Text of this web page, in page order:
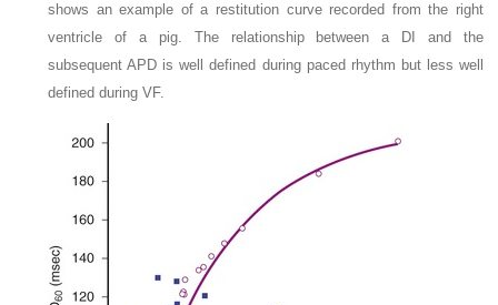
shows an example of a restitution curve recorded from the right
ventricle of a pig. The relationship between a DI and the
subsequent APD is well defined during paced rhythm but less well
defined during VF.